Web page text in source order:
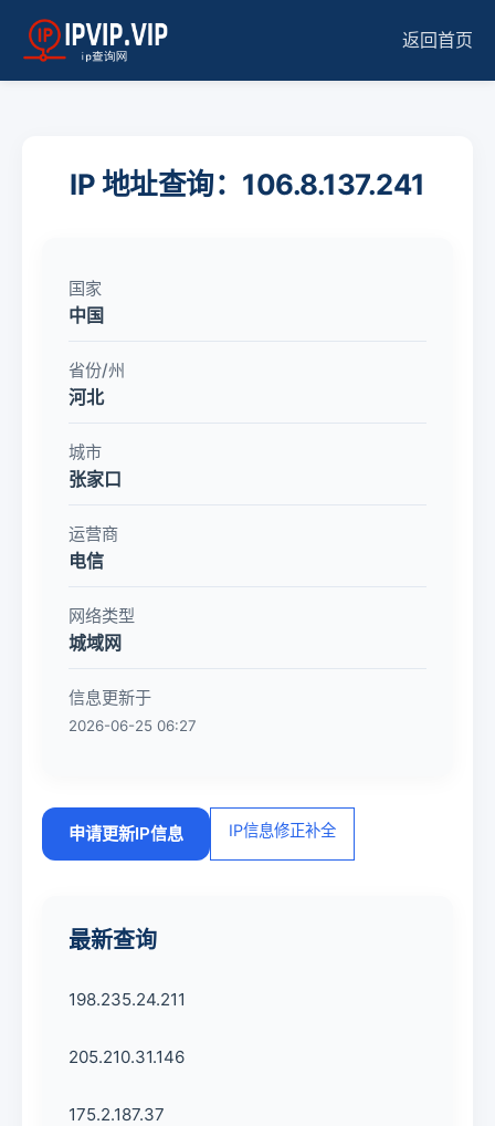
返回首页
IP 地址查询：106.8.137.241
国家
中国
省份/州
河北
城市
张家口
运营商
电信
网络类型
城域网
信息更新于
2026-06-25 06:27
申请更新IP信息 IP信息修正补全
最新查询
198.235.24.211
205.210.31.146
175.2.187.37